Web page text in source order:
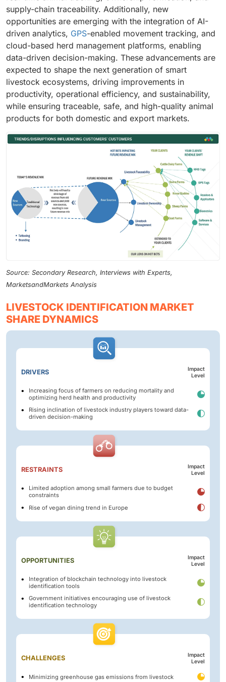
supply-chain traceability. Additionally, new
opportunities are emerging with the integration of AI-
driven analytics, GPS-enabled movement tracking, and
cloud-based herd management platforms, enabling
data-driven decision-making. These advancements are
expected to shape the next generation of smart
livestock ecosystems, driving improvements in
productivity, operational efficiency, and sustainability,
while ensuring traceable, safe, and high-quality animal
products for both domestic and export markets.
Source: Secondary Research, Interviews with Experts,
MarketsandMarkets Analysis
LIVESTOCK IDENTIFICATION MARKET
SHARE DYNAMICS
DRIVERS
Impact
Level
Increasing focus of farmers on reducing mortality and
optimizing herd health and productivity
Rising inclination of livestock industry players toward data-
driven decision-making
RESTRAINTS
Impact
Level
Limited adoption among small farmers due to budget
constraints
Rise of vegan dining trend in Europe
OPPORTUNITIES
Impact
Level
Integration of blockchain technology into livestock
identification tools
Government initiatives encouraging use of livestock
identification technology
CHALLENGES
Impact
Level
Minimizing greenhouse gas emissions from livestock